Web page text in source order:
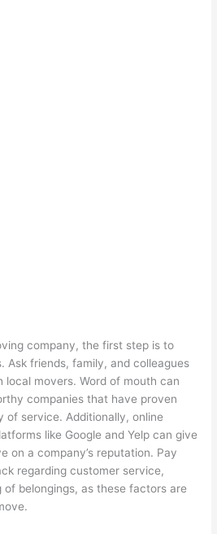
company, the first step is to
Ask friends, family, and colleagues
local movers. Word of mouth can
companies that have proven
of service. Additionally, online
like Google and Yelp can give
on a company’s reputation. Pay
regarding customer service,
belongings, as these factors are